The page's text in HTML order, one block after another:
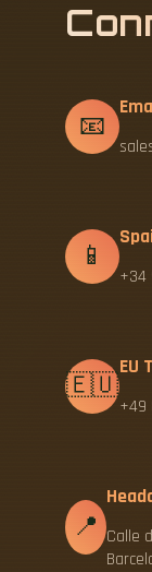
📧
📱
+34
🇪🇺
EU
+49
📍 Calle